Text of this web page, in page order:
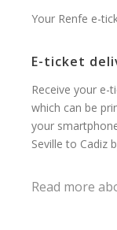
Your Renfe e-
E-ticket
Receive your e-
which can be
your
Seville to Cadiz
Read more